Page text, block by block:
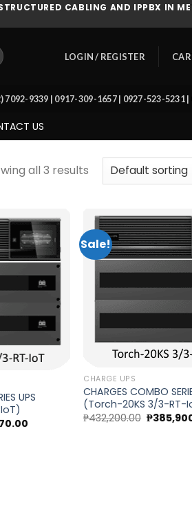
CABLING AND IPPBX IN
LOGIN / REGISTER
7092-9339 | 0917-309-1657 | 0927-523-5231
US
all 3 results
Add to
wishlist
UPS
Current
Sale!
CHARGE UPS
CHARGES COMBO
(Torch-20KS 3/3-RT-
₱432,200.00 Original
₱